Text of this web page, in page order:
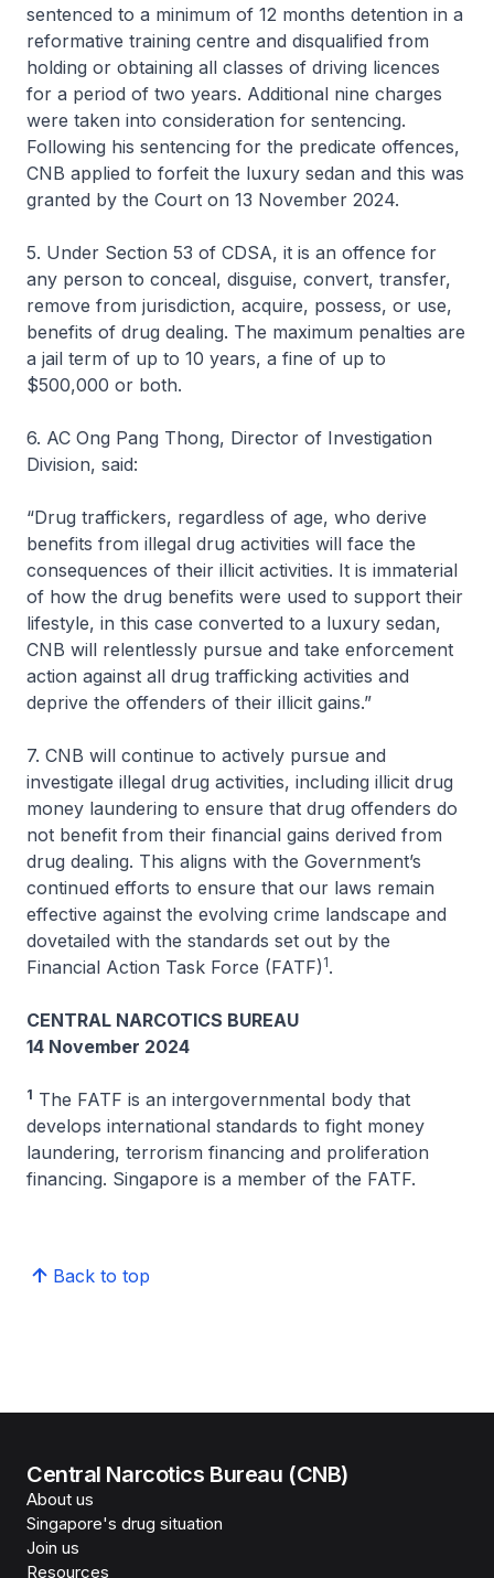
sentenced to a minimum of 12 months detention in a
reformative training centre and disqualified from
holding or obtaining all classes of driving licences
for a period of two years. Additional nine charges
were taken into consideration for sentencing.
Following his sentencing for the predicate offences,
CNB applied to forfeit the luxury sedan and this was
granted by the Court on 13 November 2024.
5. Under Section 53 of CDSA, it is an offence for
any person to conceal, disguise, convert, transfer,
remove from jurisdiction, acquire, possess, or use,
benefits of drug dealing. The maximum penalties are
a jail term of up to 10 years, a fine of up to
$500,000 or both.
6. AC Ong Pang Thong, Director of Investigation
Division, said:
“Drug traffickers, regardless of age, who derive
benefits from illegal drug activities will face the
consequences of their illicit activities. It is immaterial
of how the drug benefits were used to support their
lifestyle, in this case converted to a luxury sedan,
CNB will relentlessly pursue and take enforcement
action against all drug trafficking activities and
deprive the offenders of their illicit gains.”
7. CNB will continue to actively pursue and
investigate illegal drug activities, including illicit drug
money laundering to ensure that drug offenders do
not benefit from their financial gains derived from
drug dealing. This aligns with the Government’s
continued efforts to ensure that our laws remain
effective against the evolving crime landscape and
dovetailed with the standards set out by the
Financial Action Task Force (FATF) 1.
CENTRAL NARCOTICS BUREAU
14 November 2024
1 The FATF is an intergovernmental body that
develops international standards to fight money
laundering, terrorism financing and proliferation
financing. Singapore is a member of the FATF.
Back to top
Central Narcotics Bureau (CNB)
About us
Singapore's drug situation
Join us
Resources